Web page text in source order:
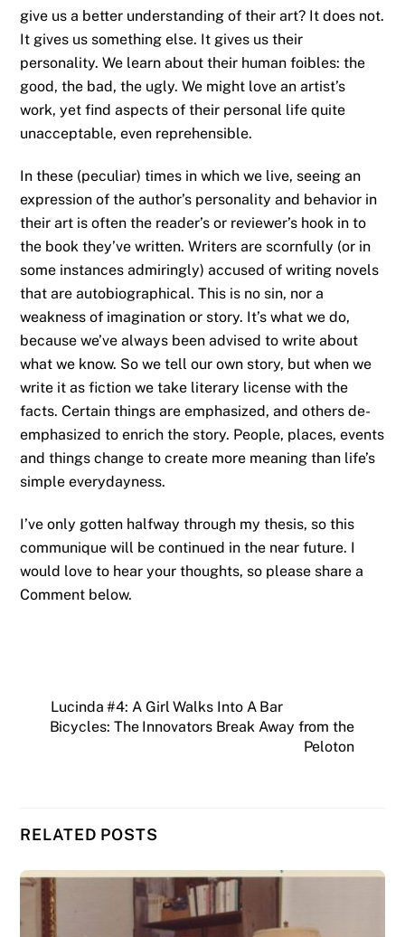
give us a better understanding of their art? It does not.
It gives us something else. It gives us their
personality. We learn about their human foibles: the
good, the bad, the ugly. We might love an artist’s
work, yet find aspects of their personal life quite
unacceptable, even reprehensible.
In these (peculiar) times in which we live, seeing an
expression of the author’s personality and behavior in
their art is often the reader’s or reviewer’s hook in to
the book they’ve written. Writers are scornfully (or in
some instances admiringly) accused of writing novels
that are autobiographical. This is no sin, nor a
weakness of imagination or story. It’s what we do,
because we’ve always been advised to write about
what we know. So we tell our own story, but when we
write it as fiction we take literary license with the
facts. Certain things are emphasized, and others de-
emphasized to enrich the story. People, places, events
and things change to create more meaning than life’s
simple everydayness.
I’ve only gotten halfway through my thesis, so this
communique will be continued in the near future. I
would love to hear your thoughts, so please share a
Comment below.
Lucinda #4: A Girl Walks Into A Bar
Bicycles: The Innovators Break Away from the
Peloton
RELATED POSTS